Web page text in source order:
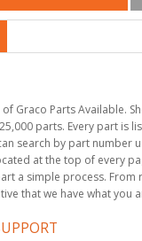
of Graco Parts Available.
parts. Every part is
search by part number
at the top of every
a simple process. From
that we have what you